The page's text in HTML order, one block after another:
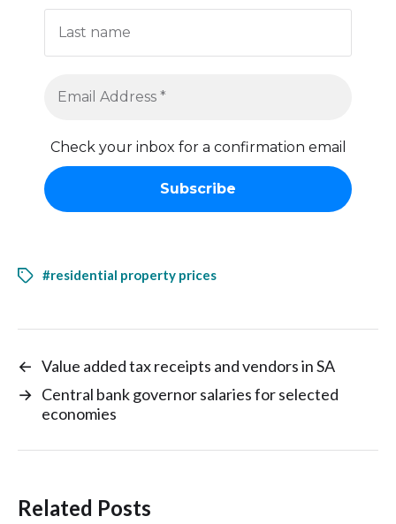
Check your inbox for a confirmation email
#residential property prices
← Value added tax receipts and vendors in SA
→ Central bank governor salaries for selected
economies
Related Posts